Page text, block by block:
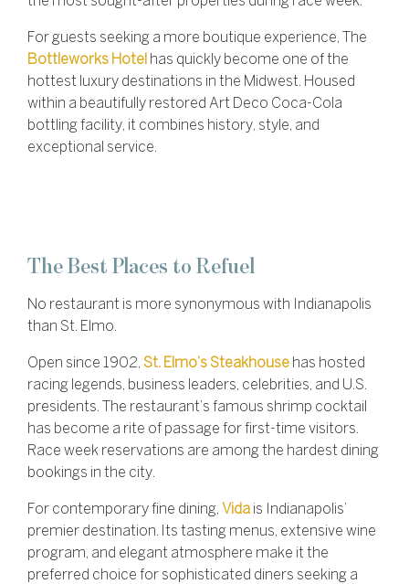
For guests seeking a more boutique experience, The
Bottleworks Hotel has quickly become one of the
hottest luxury destinations in the Midwest. Housed
within a beautifully restored Art Deco Coca-Cola
bottling facility, it combines history, style, and
exceptional service.
The Best Places to Refuel
No restaurant is more synonymous with Indianapolis
than St. Elmo.
Open since 1902, St. Elmo’s Steakhouse has hosted
racing legends, business leaders, celebrities, and U.S.
presidents. The restaurant’s famous shrimp cocktail
has become a rite of passage for first-time visitors.
Race week reservations are among the hardest dining
bookings in the city.
For contemporary fine dining, Vida is Indianapolis’
premier destination. Its tasting menus, extensive wine
program, and elegant atmosphere make it the
preferred choice for sophisticated diners seeking a